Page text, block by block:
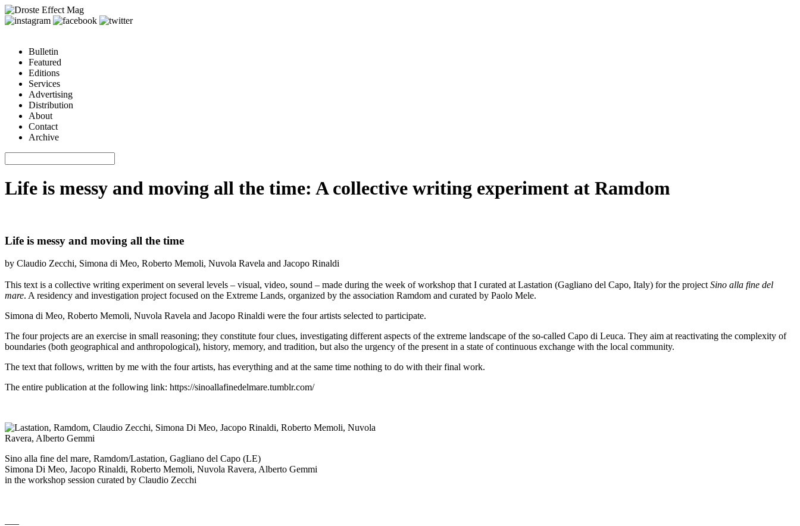
Bulletin
Featured
Editions
Services
Advertising
Distribution
About
Contact
Archive
Life is messy and moving all the time: A collective writing experiment at Ramdom
Life is messy and moving all the time
by Claudio Zecchi, Simona di Meo, Roberto Memoli, Nuvola Ravela and Jacopo Rinaldi
This text is a collective writing experiment on several levels – visual, video, sound – made during the week of workshop that I curated at Lastation (Gagliano del Capo, Italy) for the project Sino alla fine del
mare. A residency and investigation project focused on the Extreme Lands, organized by the association Ramdom and curated by Paolo Mele.
Simona di Meo, Roberto Memoli, Nuvola Ravela and Jacopo Rinaldi were the four artists selected to participate.
The four projects are an exercise in small reasoning; they constitute four clues, investigating different aspects of the extreme landscape of the so-called Capo di Leuca. They aim at reactivating the complexity of
boundaries (both geographical and anthropological), history, memory, and tradition, but also the urgency of the present in a state of continuous exchange with the local community.
The text that follows, written by me with the four artists, has everything and at the same time nothing to do with their final work.
The entire publication at the following link: https://sinoallafinedelmare.tumblr.com/
Sino alla fine del mare, Ramdom/Lastation, Gagliano del Capo (LE)
Simona Di Meo, Jacopo Rinaldi, Roberto Memoli, Nuvola Ravera, Alberto Gemmi
in the workshop session curated by Claudio Zecchi